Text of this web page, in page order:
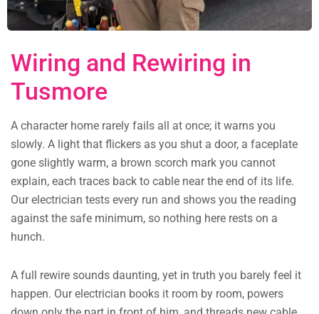
Wiring and Rewiring in
Tusmore
A character home rarely fails all at once; it warns you
slowly. A light that flickers as you shut a door, a faceplate
gone slightly warm, a brown scorch mark you cannot
explain, each traces back to cable near the end of its life.
Our electrician tests every run and shows you the reading
against the safe minimum, so nothing here rests on a
hunch.
A full rewire sounds daunting, yet in truth you barely feel it
happen. Our electrician books it room by room, powers